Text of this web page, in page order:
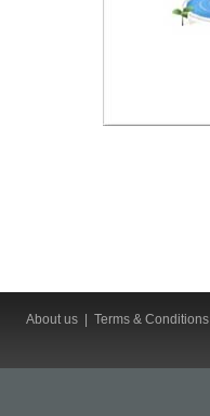
About us Terms & Conditions